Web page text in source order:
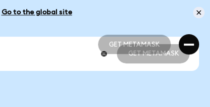
Go to the global site
GET METAMASK
GET METAMASK
GET METAMASK